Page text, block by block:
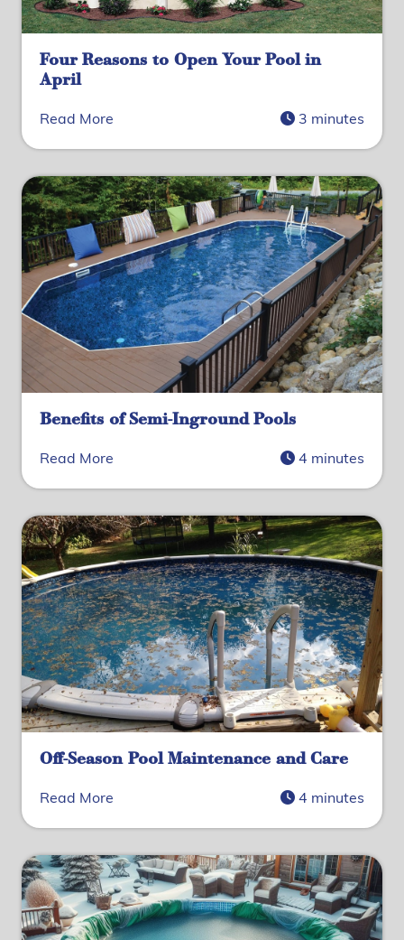
Four Reasons to Open Your Pool in
April
Read More 3 minutes
Benefits of Semi-Inground Pools
Read More 4 minutes
Off-Season Pool Maintenance and Care
Read More 4 minutes